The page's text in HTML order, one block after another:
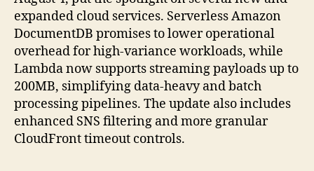
expanded cloud services. Serverless Amazon
DocumentDB promises to lower operational
overhead for high-variance workloads, while
Lambda now supports streaming payloads up to
200MB, simplifying data-heavy and batch
processing pipelines. The update also includes
enhanced SNS filtering and more granular
CloudFront timeout controls.